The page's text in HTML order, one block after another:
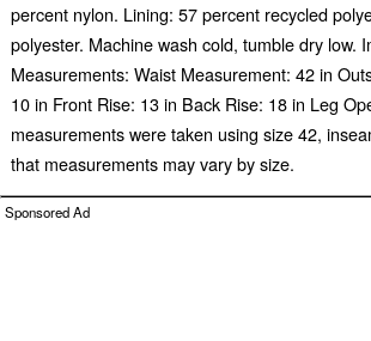
percent nylon. Lining: 57 percent recycled
polyester. Machine wash cold, tumble dry low.
Measurements: Waist Measurement: 42 in
10 in Front Rise: 13 in Back Rise: 18 in Leg
measurements were taken using size 42,
that measurements may vary by size.
Sponsored Ad